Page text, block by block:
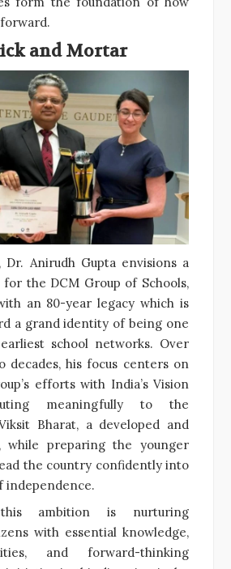
and Mortar
Dr. Anirudh Gupta envisions a
the DCM Group of Schools,
an 80-year legacy which is
a grand identity of being one
earliest school networks. Over
decades, his focus centers on
efforts with India’s Vision
meaningfully to the
Bharat, a developed and
while preparing the younger
the country confidently into
independence.
ambition is nurturing
with essential knowledge,
and forward-thinking